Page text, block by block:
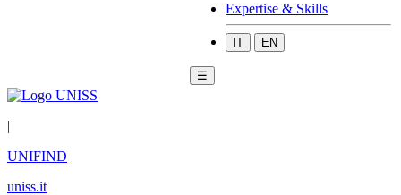
Expertise & Skills
IT EN
☰
|
UNIFIND
uniss.it